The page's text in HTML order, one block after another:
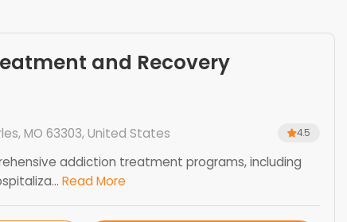
and Recovery
MO 63303, United States 4.5
addiction treatment programs, including
Read More